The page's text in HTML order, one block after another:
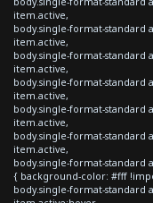
item.active,
body.single-format-standard
item.active,
body.single-format-standard
item.active,
body.single-format-standard
item.active,
body.single-format-standard
item.active,
body.single-format-standard
item.active,
body.single-format-standard
{ background-color: #fff
body.single-format-standard